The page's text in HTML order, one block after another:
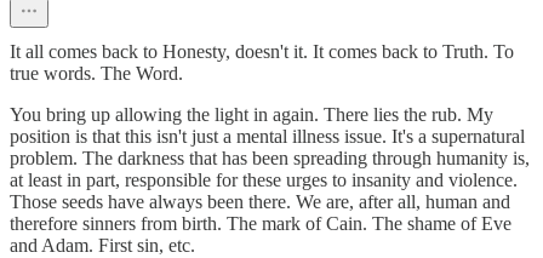
It all comes back to Honesty, doesn't it. It comes back to Truth. To
true words. The Word.
You bring up allowing the light in again. There lies the rub. My
position is that this isn't just a mental illness issue. It's a supernatural
problem. The darkness that has been spreading through humanity is,
at least in part, responsible for these urges to insanity and violence.
Those seeds have always been there. We are, after all, human and
therefore sinners from birth. The mark of Cain. The shame of Eve
and Adam. First sin, etc.